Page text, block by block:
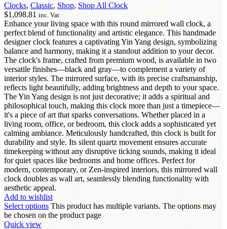
Clocks, Classic, Shop, Shop All Clock
$1,098.81 inc. Vat
Enhance your living space with this round mirrored wall clock, a
perfect blend of functionality and artistic elegance. This handmade
designer clock features a captivating Yin Yang design, symbolizing
balance and harmony, making it a standout addition to your decor.
The clock's frame, crafted from premium wood, is available in two
versatile finishes—black and gray—to complement a variety of
interior styles. The mirrored surface, with its precise craftsmanship,
reflects light beautifully, adding brightness and depth to your space.
The Yin Yang design is not just decorative; it adds a spiritual and
philosophical touch, making this clock more than just a timepiece—
it's a piece of art that sparks conversations. Whether placed in a
living room, office, or bedroom, this clock adds a sophisticated yet
calming ambiance. Meticulously handcrafted, this clock is built for
durability and style. Its silent quartz movement ensures accurate
timekeeping without any disruptive ticking sounds, making it ideal
for quiet spaces like bedrooms and home offices. Perfect for
modern, contemporary, or Zen-inspired interiors, this mirrored wall
clock doubles as wall art, seamlessly blending functionality with
aesthetic appeal.
Add to wishlist
Select options This product has multiple variants. The options may
be chosen on the product page
Quick view